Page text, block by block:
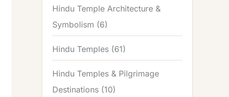
Hindu Temple Architecture &
Symbolism (6)
Hindu Temples (61)
Hindu Temples & Pilgrimage
Destinations (10)